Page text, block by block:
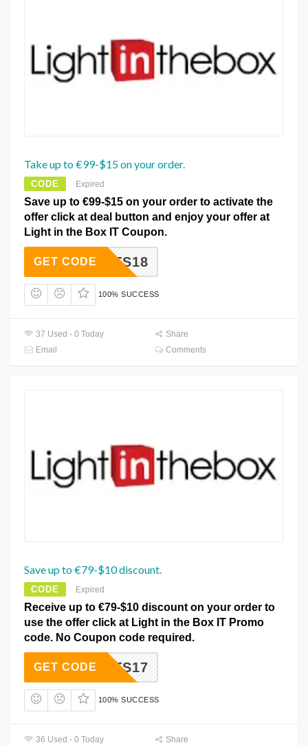
Take up to €99-$15 on your order.
CODE Expired
Save up to €99-$15 on your order to activate the
offer click at deal button and enjoy your offer at
Light in the Box IT Coupon.
LTS18
GET CODE
100% SUCCESS
37 Used - 0 Today
Share
Email
Comments
Save up to €79-$10 discount.
CODE Expired
Receive up to €79-$10 discount on your order to
use the offer click at Light in the Box IT Promo
code. No Coupon code required.
LTS17
GET CODE
100% SUCCESS
36 Used - 0 Today Share